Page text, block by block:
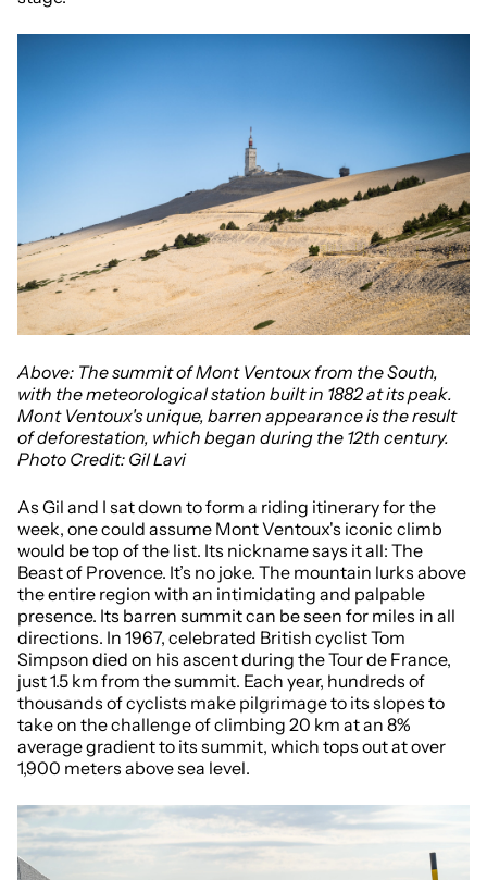
Above: The summit of Mont Ventoux from the South,
with the meteorological station built in 1882 at its peak.
Mont Ventoux's unique, barren appearance is the result
of deforestation, which began during the 12th century.
Photo Credit: Gil Lavi
As Gil and I sat down to form a riding itinerary for the
week, one could assume Mont Ventoux's iconic climb
would be top of the list. Its nickname says it all: The
Beast of Provence. It’s no joke. The mountain lurks above
the entire region with an intimidating and palpable
presence. Its barren summit can be seen for miles in all
directions. In 1967, celebrated British cyclist Tom
Simpson died on his ascent during the Tour de France,
just 1.5 km from the summit. Each year, hundreds of
thousands of cyclists make pilgrimage to its slopes to
take on the challenge of climbing 20 km at an 8%
average gradient to its summit, which tops out at over
1,900 meters above sea level.